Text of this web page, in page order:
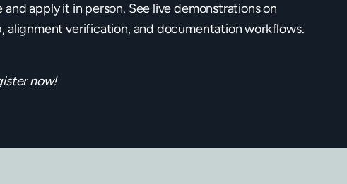
and apply it in person. See live demonstrations on
alignment verification, and documentation workflows.
now!